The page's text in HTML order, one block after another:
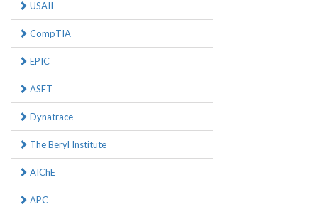
USAII
CompTIA
EPIC
ASET
Dynatrace
The Beryl Institute
AIChE
APC